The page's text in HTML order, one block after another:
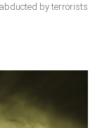
by terrorists